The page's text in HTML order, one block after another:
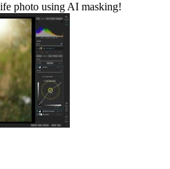
photo using AI masking!